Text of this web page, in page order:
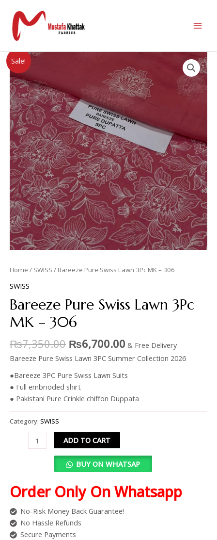
Sale!
Home / SWISS / Bareeze Pure Swiss Lawn 3Pc MK – 306
SWISS
Bareeze Pure Swiss Lawn 3Pc
MK – 306
₨7,350.00 ₨6,700.00 & Free Delivery
Bareeze Pure Swiss Lawn 3PC Summer Collection 2026
●Bareeze 3PC Pure Swiss Lawn Suits
● Full embrioded shirt
● Pakistani Pure Crinkle chiffon Duppata
Category: SWISS
ADD TO CART
BUY ON WHATSAP
Order Only On Whatsapp
No-Risk Money Back Guarantee!
No Hassle Refunds
Secure Payments